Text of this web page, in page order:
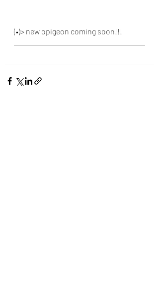
(•)> new opigeon coming soon!!!